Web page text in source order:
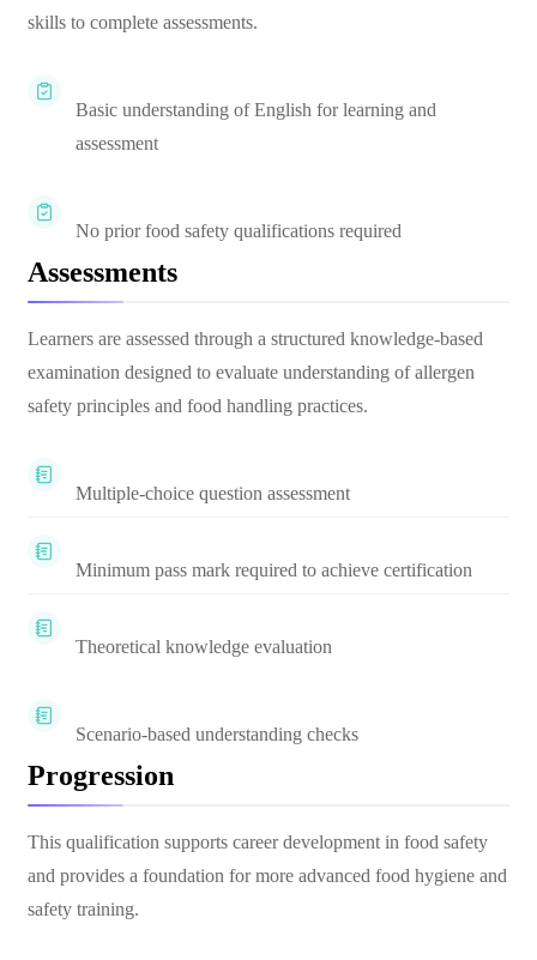
skills to complete assessments.
Basic understanding of English for learning and
assessment
No prior food safety qualifications required
Assessments
Learners are assessed through a structured knowledge-based
examination designed to evaluate understanding of allergen
safety principles and food handling practices.
Multiple-choice question assessment
Minimum pass mark required to achieve certification
Theoretical knowledge evaluation
Scenario-based understanding checks
Progression
This qualification supports career development in food safety
and provides a foundation for more advanced food hygiene and
safety training.